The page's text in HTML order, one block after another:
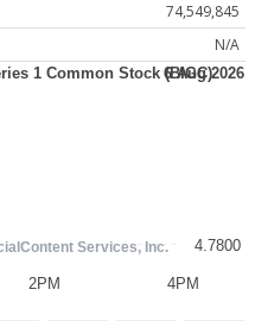
74,549,845
N/A